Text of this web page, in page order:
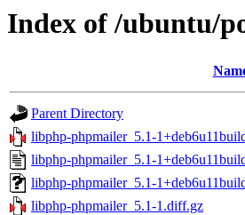
Index of /ubuntu/
Parent Directory
libphp-phpmailer_5.1-
libphp-phpmailer_5.1-
libphp-phpmailer_5.1-
libphp-phpmailer_5.1-1.diff.gz